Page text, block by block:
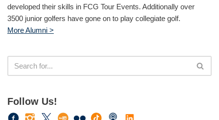
developed their skills in FCG Tour Events. Additionally over
3500 junior golfers have gone on to play collegiate golf.
More Alumni >
Follow Us!